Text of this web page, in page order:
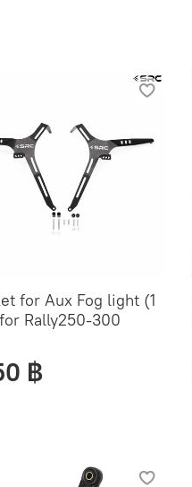
for Aux Fog light (1
Rally250-300
฿